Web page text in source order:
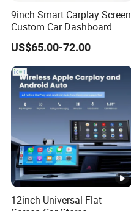
9inch Smart Carplay Screen
Custom Car Dashboard
Frame for Auto Radio
Installation
US$65.00-72.00
12inch Universal Flat